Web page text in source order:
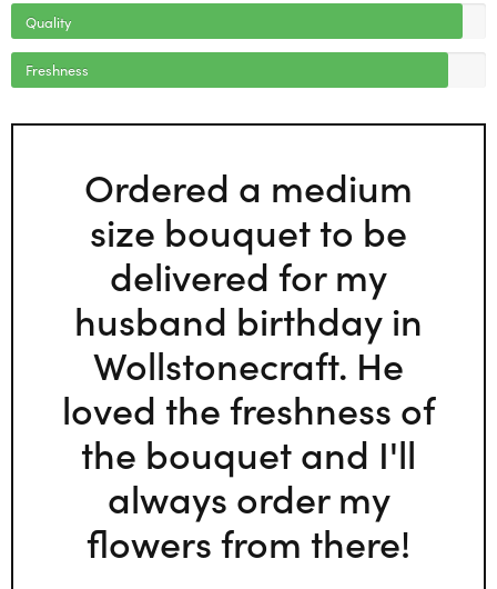
Quality
Freshness
Ordered a medium
size bouquet to be
delivered for my
husband birthday in
Wollstonecraft. He
loved the freshness of
the bouquet and I'll
always order my
flowers from there!